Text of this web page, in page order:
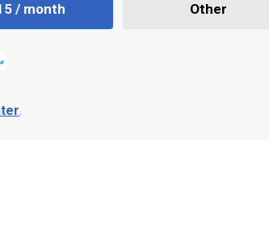
/ month Other
.